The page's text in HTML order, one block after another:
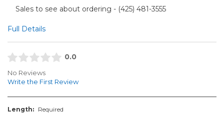
Sales to see about ordering - (425) 481-3555​
Full Details
0.0
No Reviews
Write the First Review
Length: Required